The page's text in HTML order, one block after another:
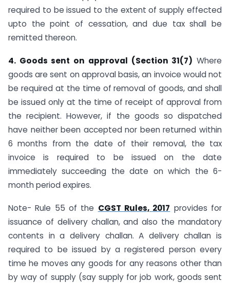
required to be issued to the extent of supply effected
upto the point of cessation, and due tax shall be
remitted thereon.
4. Goods sent on approval (Section 31(7) Where
goods are sent on approval basis, an invoice would not
be required at the time of removal of goods, and shall
be issued only at the time of receipt of approval from
the recipient. However, if the goods so dispatched
have neither been accepted nor been returned within
6 months from the date of their removal, the tax
invoice is required to be issued on the date
immediately succeeding the date on which the 6-
month period expires.
Note- Rule 55 of the CGST Rules, 2017 provides for
issuance of delivery challan, and also the mandatory
contents in a delivery challan. A delivery challan is
required to be issued by a registered person every
time he moves any goods for any reasons other than
by way of supply (say supply for job work, goods sent